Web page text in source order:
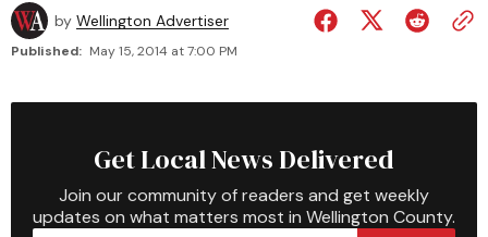
by Wellington Advertiser
Published: May 15, 2014 at 7:00 PM
Get Local News Delivered
Join our community of readers and get weekly
updates on what matters most in Wellington County.